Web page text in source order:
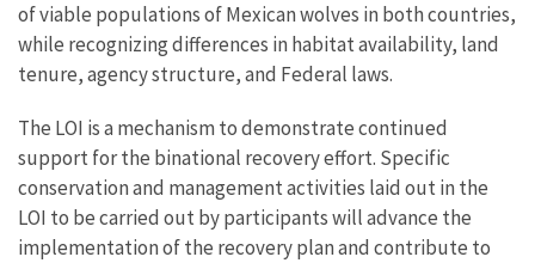
of viable populations of Mexican wolves in both countries,
while recognizing differences in habitat availability, land
tenure, agency structure, and Federal laws.
The LOI is a mechanism to demonstrate continued
support for the binational recovery effort. Specific
conservation and management activities laid out in the
LOI to be carried out by participants will advance the
implementation of the recovery plan and contribute to